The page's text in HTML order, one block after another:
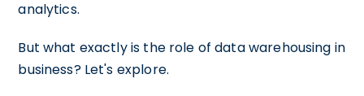
analytics.
But what exactly is the role of data warehousing in
business? Let's explore.